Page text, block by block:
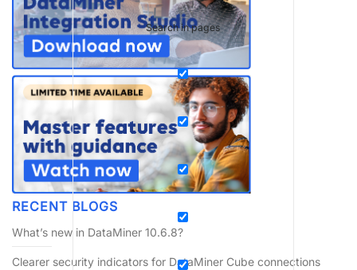
Search in pages
RECENT BLOGS
What’s new in DataMiner 10.6.8?
Clearer security indicators for DataMiner Cube connections